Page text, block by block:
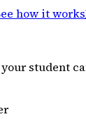
how it works
student